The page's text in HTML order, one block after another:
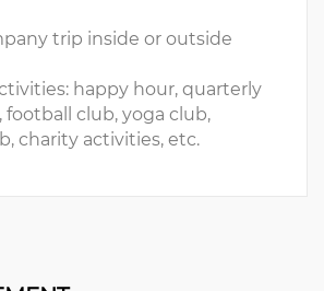
trip inside or outside
happy hour, quarterly
club, yoga club,
charity activities, etc.